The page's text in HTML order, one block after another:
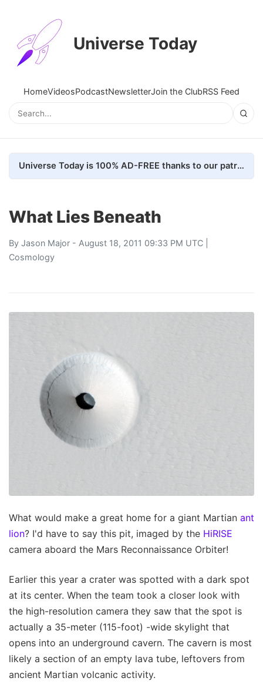
Universe Today
HomeVideosPodcastNewsletterJoin the ClubRSS Feed
Universe Today is 100% AD-FREE thanks to our patrons. Here's how we do it
What Lies Beneath
By Jason Major - August 18, 2011 09:33 PM UTC |
Cosmology
What would make a great home for a giant Martian ant
lion? I'd have to say this pit, imaged by the HiRISE
camera aboard the Mars Reconnaissance Orbiter!
Earlier this year a crater was spotted with a dark spot
at its center. When the team took a closer look with
the high-resolution camera they saw that the spot is
actually a 35-meter (115-foot) -wide skylight that
opens into an underground cavern. The cavern is most
likely a section of an empty lava tube, leftovers from
ancient Martian volcanic activity.